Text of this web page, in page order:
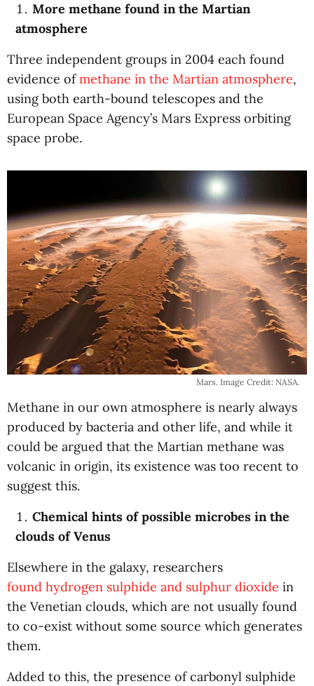
More methane found in the Martian
atmosphere
Three independent groups in 2004 each found
evidence ofmethane in the Martian atmosphere,
using both earth-bound telescopes and the
European Space Agency’s Mars Express orbiting
space probe.
Mars. Image Credit: NASA.
Methane in our own atmosphere is nearly always
produced by bacteria and other life, and while it
could be argued that the Martian methane was
volcanic in origin, its existence was too recent to
suggest this.
Chemical hints of possible microbes in the
clouds of Venus
Elsewhere in the galaxy, researchers
found hydrogen sulphide and sulphur dioxide in
the Venetian clouds, which are not usually found
to co-exist without some source which generates
them.
Added to this, the presence of carbonyl sulphide